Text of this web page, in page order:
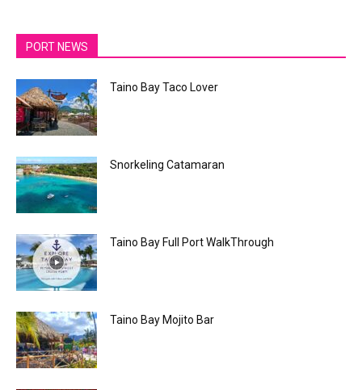
PORT NEWS
Taino Bay Taco Lover
Snorkeling Catamaran
Taino Bay Full Port WalkThrough
Taino Bay Mojito Bar